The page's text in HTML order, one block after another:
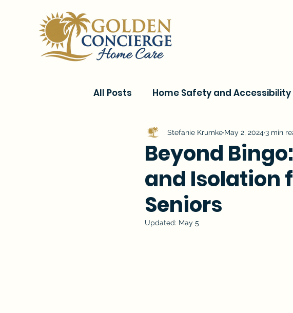
All Posts Home Safety and Accessibility
Current Events & Senior Care Home
Conditions & Recovery Family
Beyond
and Isolation
Seniors
Stefanie Krumke May 2, 20243 min
Updated: May 5